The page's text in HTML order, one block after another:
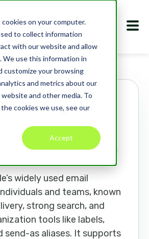
on your computer.
to collect information
with our website and allow
We use this information in
customize your browsing
and metrics about our
and other media. To
cookies we use, see our
Accept
Gmail
PRODUCTIVITY
ANALYTICS
TOOLS
CRM COMMUNICATION
widely used email
and teams, known
strong search, and
tools like labels,
send-as aliases. It supports